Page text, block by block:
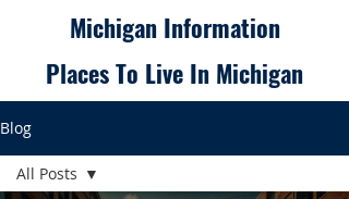
Locals Don’t Know About
Michigan Information
Places To Live In Michigan
Blog
All Posts